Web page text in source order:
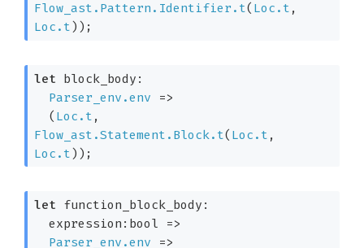
Flow_ast.Pattern.Identifier.t( Loc.t
Loc.t) ) ;
let block_body:
Parser_env.env
=>
( Loc.t
Flow_ast.Statement.Block.t( Loc.t
Loc.t) ) ;
let function_block_body:
expression:bool
=>
Parser_env.env
=>